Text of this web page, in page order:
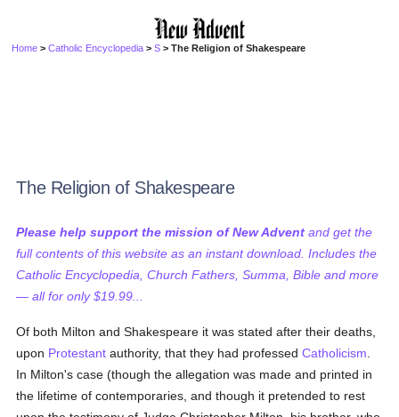
Home >Catholic Encyclopedia >S > The Religion of Shakespeare
The Religion of Shakespeare
Please help support the mission of New Advent and get the
full contents of this website as an instant download. Includes the
Catholic Encyclopedia, Church Fathers, Summa, Bible and more
— all for only $19.99...
Of both Milton and Shakespeare it was stated after their deaths,
upon Protestant authority, that they had professedCatholicism
In Milton's case (though the allegation was made and printed in
the lifetime of contemporaries, and though it pretended to rest